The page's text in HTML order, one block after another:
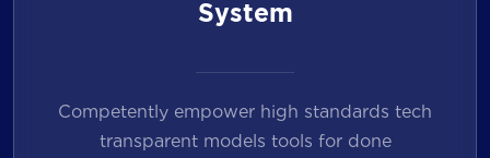
System
Competently empower high standards tech
transparent models tools for done